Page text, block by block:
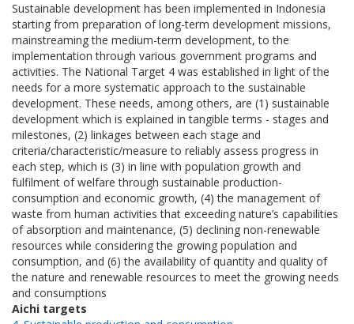
Sustainable development has been implemented in Indonesia
starting from preparation of long-term development missions,
mainstreaming the medium-term development, to the
implementation through various government programs and
activities. The National Target 4 was established in light of the
needs for a more systematic approach to the sustainable
development. These needs, among others, are (1) sustainable
development which is explained in tangible terms - stages and
milestones, (2) linkages between each stage and
criteria/characteristic/measure to reliably assess progress in
each step, which is (3) in line with population growth and
fulfilment of welfare through sustainable production-
consumption and economic growth, (4) the management of
waste from human activities that exceeding nature’s capabilities
of absorption and maintenance, (5) declining non-renewable
resources while considering the growing population and
consumption, and (6) the availability of quantity and quality of
the nature and renewable resources to meet the growing needs
and consumptions
Aichi targets